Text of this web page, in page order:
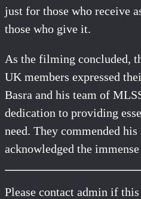
just for those who receive
those who give it.
As the filming concluded,
UK members expressed
Basra and his team of
dedication to providing
need. They commended
acknowledged the
Please contact admin if